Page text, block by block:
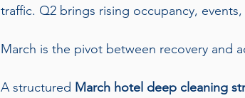
traffic. Q2 brings rising occupancy,
March is the pivot between recovery and
A structured March hotel deep cleaning